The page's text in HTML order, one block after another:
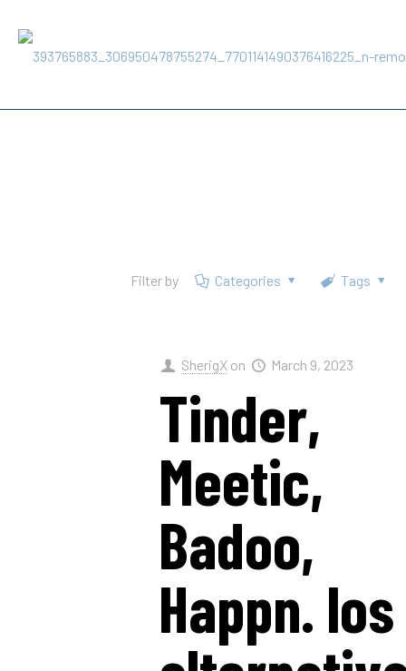
Filter by Categories Tags
SherigX on March 9, 2023
Tinder,
Meetic,
Badoo,
Happn. los